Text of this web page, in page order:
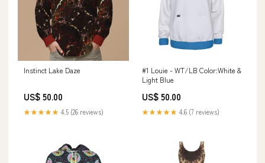
Instinct Lake Daze
US$ 50.00
★★★★★ 4.5 (26 reviews)
#1 Louie - WT/LB Color:White &
Light Blue
US$ 50.00
★★★★★ 4.6 (7 reviews)